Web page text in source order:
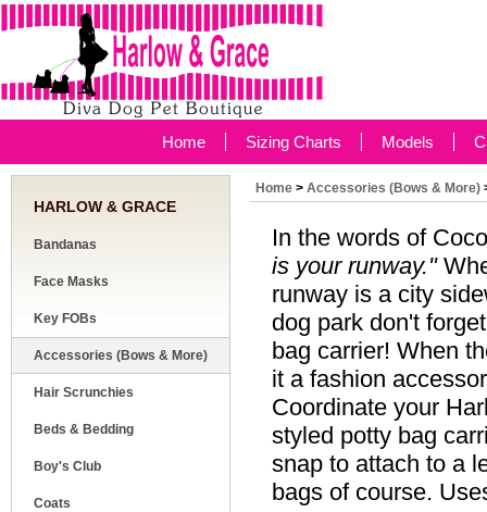
Home Sizing Charts Models
HARLOW & GRACE
Bandanas
Face Masks
Key FOBs
Accessories (Bows & More)
Hair Scrunchies
Beds & Bedding
Boy's Club
Coats
Home > Accessories (Bows & More)
In the words of
is your runway."
runway is a city
dog park don't
bag carrier! When
it a fashion
Coordinate your
styled potty bag
snap to attach to a
bags of course.